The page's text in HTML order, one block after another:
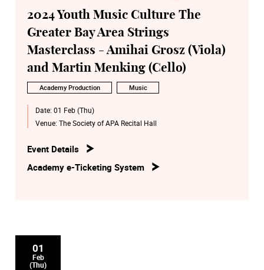
2024 Youth Music Culture The
Greater Bay Area Strings
Masterclass - Amihai Grosz (Viola)
and Martin Menking (Cello)
Academy Production Music
Date: 01 Feb (Thu)
Venue: The Society of APA Recital Hall
Event Details
Academy e-Ticketing System
01
Feb
(Thu)